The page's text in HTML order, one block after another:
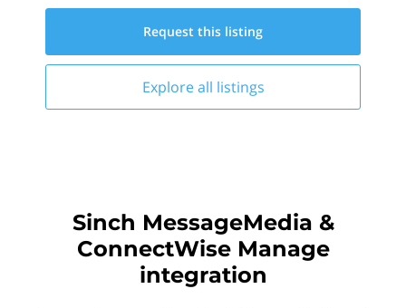
Request this listing
Explore all listings
Sinch MessageMedia &
ConnectWise Manage
integration